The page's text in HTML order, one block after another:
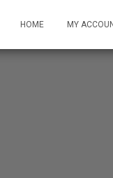
HOME MY